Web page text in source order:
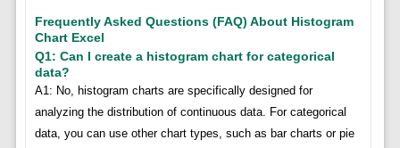
Frequently Asked Questions (FAQ) About Histogram
Chart Excel
Q1: Can I create a histogram chart for categorical
data?
A1: No, histogram charts are specifically designed for
analyzing the distribution of continuous data. For categorical
data, you can use other chart types, such as bar charts or pie